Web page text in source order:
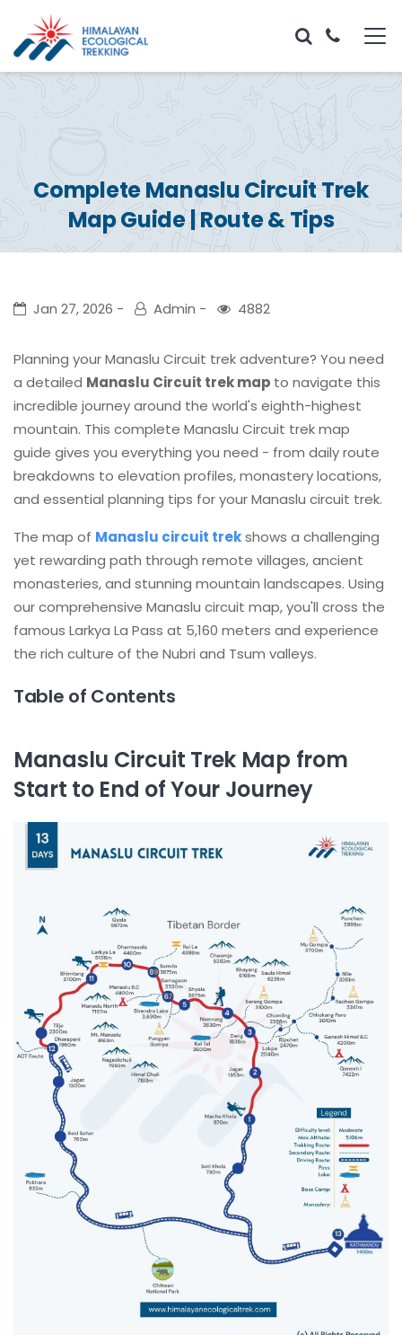
Complete Manaslu Circuit Trek
Map Guide | Route & Tips
Jan 27, 2026 Admin 4882
Planning your Manaslu Circuit trek adventure? You need
a detailed Manaslu Circuit trek map to navigate this
incredible journey around the world's eighth-highest
mountain. This complete Manaslu Circuit trek map
guide gives you everything you need - from daily route
breakdowns to elevation profiles, monastery locations,
and essential planning tips for your Manaslu circuit trek.
The map of Manaslu circuit trekshows a challenging
yet rewarding path through remote villages, ancient
monasteries, and stunning mountain landscapes. Using
our comprehensive Manaslu circuit map, you'll cross the
famous Larkya La Pass at 5,160 meters and experience
the rich culture of the Nubri and Tsum valleys.
Table of Contents
Manaslu Circuit Trek Map from
Start to End of Your Journey